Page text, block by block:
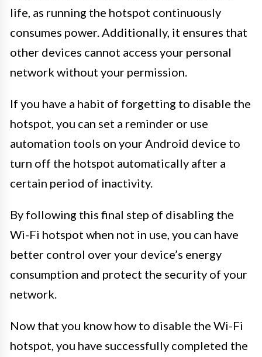
life, as running the hotspot continuously
consumes power. Additionally, it ensures that
other devices cannot access your personal
network without your permission.
If you have a habit of forgetting to disable the
hotspot, you can set a reminder or use
automation tools on your Android device to
turn off the hotspot automatically after a
certain period of inactivity.
By following this final step of disabling the
Wi-Fi hotspot when not in use, you can have
better control over your device’s energy
consumption and protect the security of your
network.
Now that you know how to disable the Wi-Fi
hotspot, you have successfully completed the